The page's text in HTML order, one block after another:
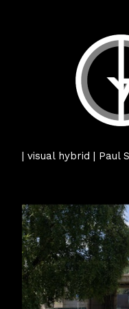
| visual hybrid | Paul